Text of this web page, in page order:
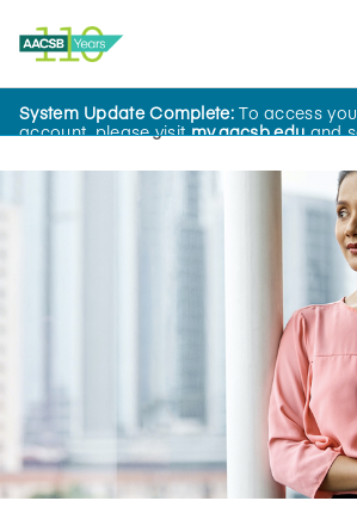
System Update Complete:To access
account, please visitmy.aacsb.eduand
Home Insights